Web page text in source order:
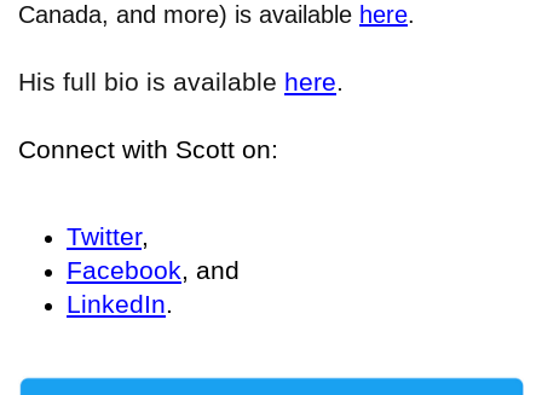
Canada, and more) is available here.
His full bio is available here.
Connect with Scott on:
Twitter,
Facebook, and
LinkedIn.